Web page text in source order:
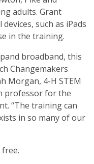
adults. Grant
such as iPads
in the training.
broadband, this
Changemakers
Morgan, 4-H STEM
professor for the
“The training can
in so many of our